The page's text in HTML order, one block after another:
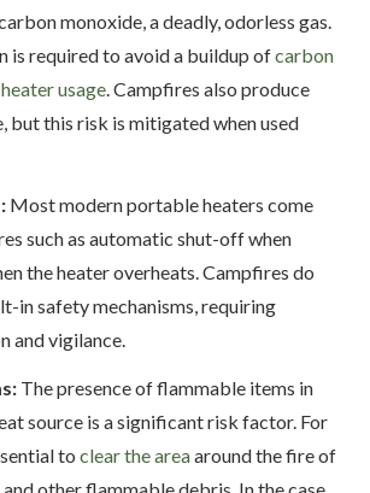
monoxide, a deadly, odorless gas.
is required to avoid a buildup ofcarbon
usage. Campfires also produce
but this risk is mitigated when used
Most modern portable heaters come
such as automatic shut-off when
the heater overheats. Campfires do
in safety mechanisms, requiring
and vigilance.
The presence of flammable items in
source is a significant risk factor. For
to clear the areaaround the fire of